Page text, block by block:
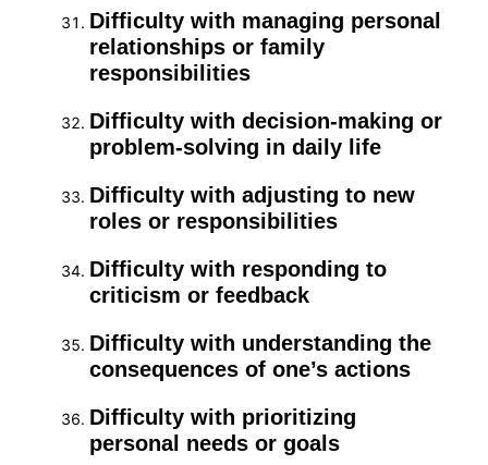
Difficulty with managing personal
relationships or family
responsibilities
Difficulty with decision-making or
problem-solving in daily life
Difficulty with adjusting to new
roles or responsibilities
Difficulty with responding to
criticism or feedback
Difficulty with understanding the
consequences of one’s actions
Difficulty with prioritizing
personal needs or goals